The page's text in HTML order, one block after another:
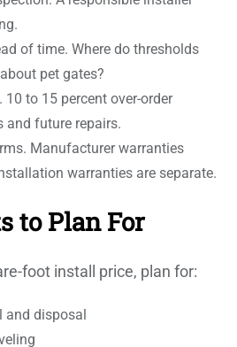
of time. Where do thresholds
pet gates?
10 to 15 percent over-order
and future repairs.
Manufacturer warranties
warranties are separate.
to Plan For
foot install price, plan for:
and disposal